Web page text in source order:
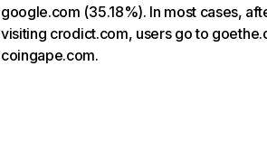
google.com (35.18%). In most cases,
visiting crodict.com, users go to
coingape.com.